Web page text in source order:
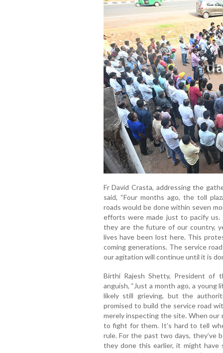
Fr David Crasta, addressing the
said, “Four months ago, the toll
roads would be done within seven
efforts were made just to pacify
they are the future of our country,
lives have been lost here. This
coming generations. The service
our agitation will continue until it is
Birthi Rajesh Shetty, President of
anguish, “Just a month ago, a
likely still grieving, but the
promised to build the service road
merely inspecting the site. When
to fight for them. It’s hard to tell
rule. For the past two days, they’ve
they done this earlier, it might